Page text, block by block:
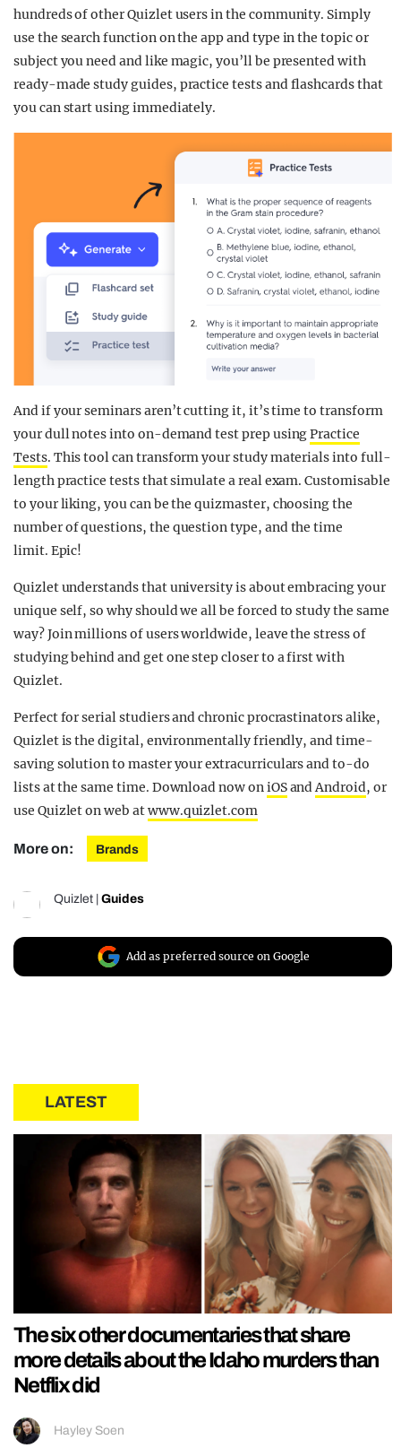
hundreds of other Quizlet users in the community. Simply
use the search function on the app and type in the topic or
subject you need and like magic, you’ll be presented with
ready-made study guides, practice tests and flashcards that
you can start using immediately.
And if your seminars aren’t cutting it, it’s time to transform
your dull notes into on-demand test prep usingPractice
Tests. This tool can transform your study materials into full-
length practice tests that simulate a real exam. Customisable
to your liking, you can be the quizmaster, choosing the
number of questions, the question type, and the time
limit. Epic!
Quizlet understands that university is about embracing your
unique self, so why should we all be forced to study the same
way? Join millions of users worldwide, leave the stress of
studying behind and get one step closer to a first with
Quizlet.
Perfect for serial studiers and chronic procrastinators alike,
Quizlet is the digital, environmentally friendly, and time-
saving solution to master your extracurriculars and to-do
lists at the same time. Download now oniOSandAndroid, or
use Quizlet on web atwww.quizlet.com
More on: Brands
Quizlet Guides
Add as preferred source on Google
LATEST
The six other documentaries that share
more details about the Idaho murders than
Netflix did
Hayley Soen